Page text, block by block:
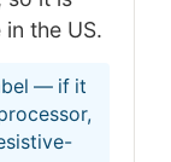
the US.
— if it